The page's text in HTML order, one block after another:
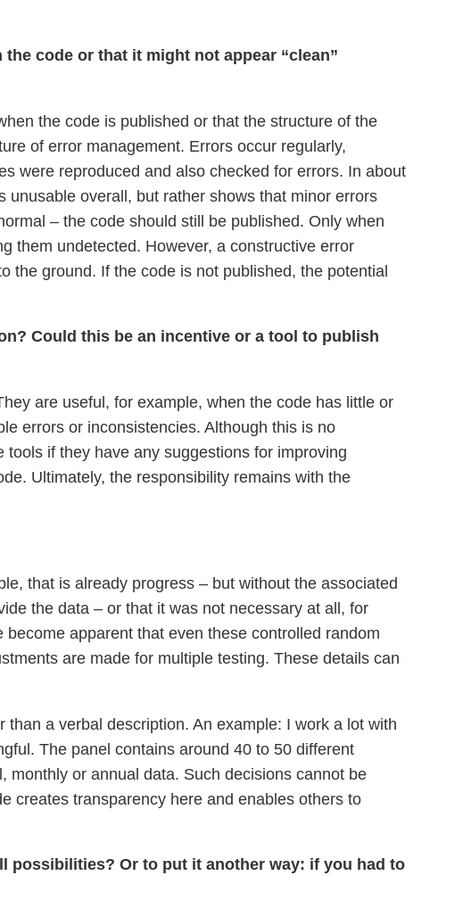
code or that it might not appear “clean”
the code is published or that the structure of the
of error management. Errors occur regularly,
were reproduced and also checked for errors. In about
overall, but rather shows that minor errors
– the code should still be published. Only when
them undetected. However, a constructive error
ground. If the code is not published, the potential
Could this be an incentive or a tool to publish
are useful, for example, when the code has little or
errors or inconsistencies. Although this is no
if they have any suggestions for improving
Ultimately, the responsibility remains with the
that is already progress – but without the associated
the data – or that it was not necessary at all, for
apparent that even these controlled random
are made for multiple testing. These details can
a verbal description. An example: I work a lot with
The panel contains around 40 to 50 different
monthly or annual data. Such decisions cannot be
creates transparency here and enables others to
possibilities? Or to put it another way: if you had to